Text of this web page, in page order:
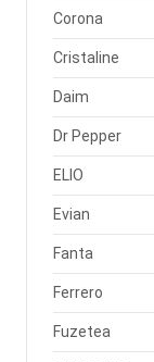
Corona
Cristaline
Daim
Dr Pepper
ELIO
Evian
Fanta
Ferrero
Fuzetea